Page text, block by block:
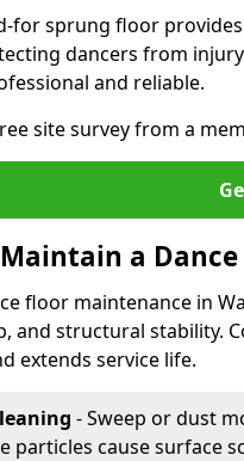
for sprung floor
dancers from
and reliable.
site survey from a
a Dance
floor maintenance in
and structural stability.
extends service life.
- Sweep or dust
particles cause surface